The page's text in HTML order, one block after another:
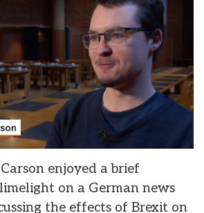
enjoyed a brief
on a German news
the effects of Brexit on